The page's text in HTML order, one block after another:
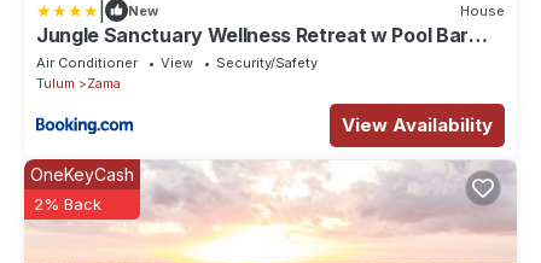
New House
Jungle Sanctuary Wellness Retreat w Pool Bar
Spa
Air Conditioner View
Security/Safety
Tulum
Zama
View Availability
OneKeyCash
2% Back